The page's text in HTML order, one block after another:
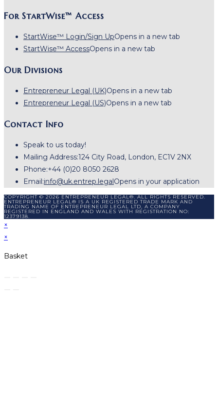
For StartWise™ Access
StartWise™ Login/Sign UpOpens in a new tab
StartWise™ AccessOpens in a new tab
Our Divisions
Entrepreneur Legal (UK)Opens in a new tab
Entrepreneur Legal (US)Opens in a new tab
Contact Info
Speak to us today!
Mailing Address:124 City Road, London, EC1V 2NX
Phone:+44 (0)20 8050 2628
Email:info@uk.entrep.legal Opens in your application
COPYRIGHT © 2026 ENTREPRENEUR LEGAL®. ALL RIGHTS RESERVED.
ENTREPRENEUR LEGAL® IS A UK REGISTERED TRADE MARK AND
TRADING NAME OF ENTREPRENEUR LEGAL LTD, A COMPANY
REGISTERED IN ENGLAND AND WALES WITH REGISTRATION NO:
12379138.
×
×
Basket